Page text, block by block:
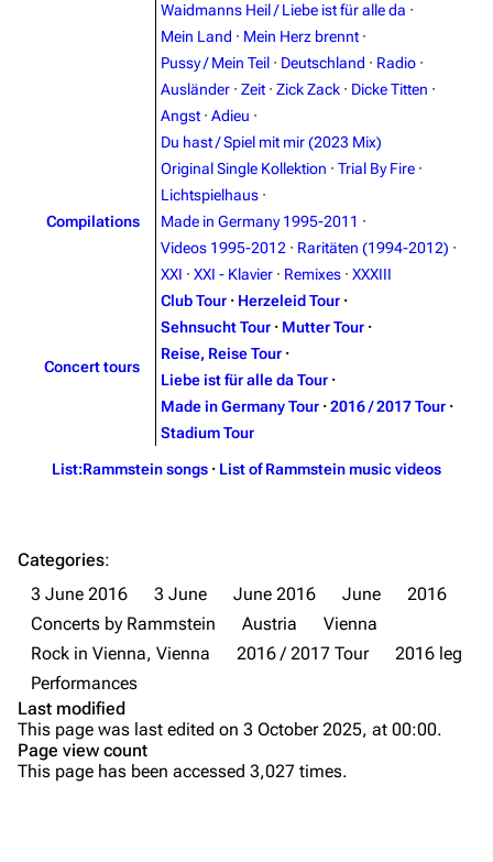
Random page
Videography
Song list
Tour dates
Merchandise
Information
Discography
Videography
Merchandise
Information
Discography
Videography
Song list
Tour dates
Merchandise
Till Lindemann
Discography
Videography
Song list
Tour dates
Merchandise
Flake Lorenz
Videography
Song list
Members
Purge
Waidmanns Heil / Liebe ist für alle da ·
Mein Land · Mein Herz brennt ·
Pussy / Mein Teil · Deutschland · Radio ·
Ausländer · Zeit · Zick Zack · Dicke Titten ·
Angst · Adieu ·
Du hast / Spiel mit mir (2023 Mix)
Compilations
Original Single Kollektion · Trial By Fire ·
Lichtspielhaus ·
Made in Germany 1995-2011 ·
Videos 1995-2012 · Raritäten (1994-2012) ·
XXI · XXI - Klavier · Remixes · XXXIII
Concert tours
Club Tour · Herzeleid Tour ·
Sehnsucht Tour · Mutter Tour ·
Reise, Reise Tour ·
Liebe ist für alle da Tour ·
Made in Germany Tour · 2016 / 2017 Tour ·
Stadium Tour
List:Rammstein songs · List of Rammstein music videos
Categories:
3 June 2016
3 June June 2016 June
2016
Concerts by Rammstein
Austria
Vienna
Rock in Vienna, Vienna
2016 / 2017 Tour
2016 leg
Performances
Last modified
This page was last edited on 3 October 2025, at 00:00.
Page view count
This page has been accessed 3,027 times.